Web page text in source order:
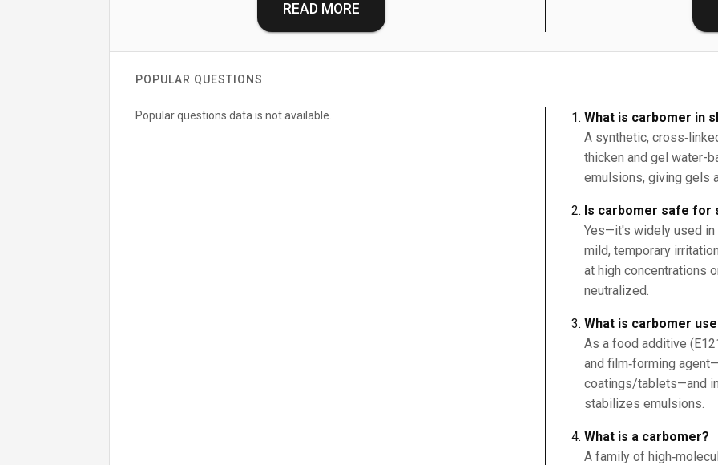
READ MORE
POPULAR QUESTIONS
Popular questions data is not available.
What is carbomer in
A synthetic,
thicken and gel water-
emulsions, giving gels
Is carbomer safe for
Yes—it's widely used
mild, temporary
at high concentrations
neutralized.
What is carbomer
As a food additive
and film‑forming
coatings/tablets—and
stabilizes emulsions.
What is a carbomer?
A family of